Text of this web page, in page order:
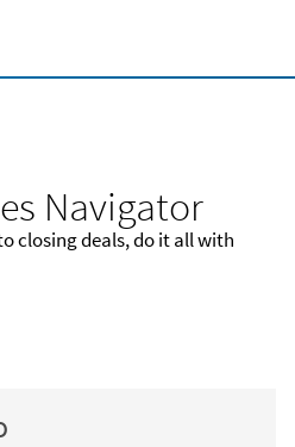
Navigator
closing deals, do it all with